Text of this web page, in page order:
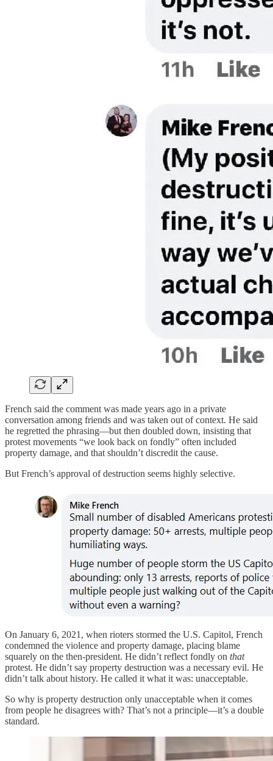
French said the comment was made years ago in a private
conversation among friends and was taken out of context. He said
he regretted the phrasing—but then doubled down, insisting that
protest movements “we look back on fondly” often included
property damage, and that shouldn’t discredit the cause.
But French’s approval of destruction seems highly selective.
On January 6, 2021, when rioters stormed the U.S. Capitol, French
condemned the violence and property damage, placing blame
squarely on the then-president. He didn’t reflect fondly on that
protest. He didn’t say property destruction was a necessary evil. He
didn’t talk about history. He called it what it was: unacceptable.
So why is property destruction only unacceptable when it comes
from people he disagrees with? That’s not a principle—it’s a double
standard.